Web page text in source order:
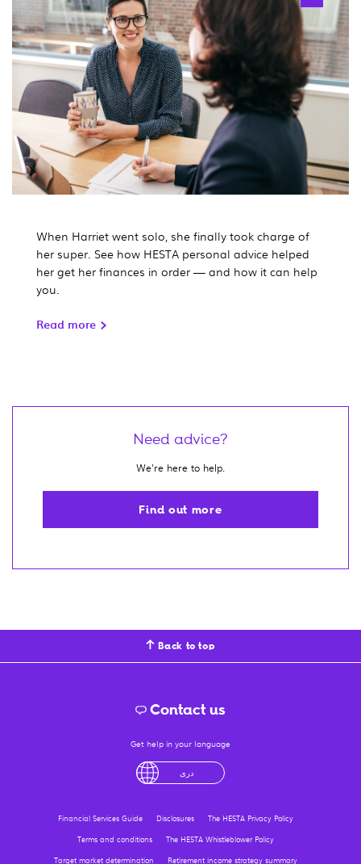
When Harriet went solo, she finally took charge of
her super. See how HESTA personal advice helped
her get her finances in order — and how it can help
you.
Read more
Need advice?
We're here to help.
Find out more
Back to top
Contact us
Get help in your language
درى
Financial Services Guide Disclosures
The HESTA Privacy Policy
Terms and conditions
The HESTA Whistleblower Policy
Target market determination
Retirement income strategy summary